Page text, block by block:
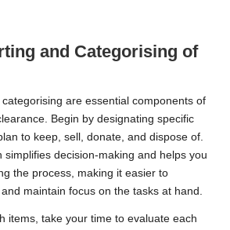
and Categorising of
are essential components of
Begin by designating specific
to keep, sell, donate, and dispose of.
simplifies decision-making and helps you
the process, making it easier to
maintain focus on the tasks at hand.
items, take your time to evaluate each